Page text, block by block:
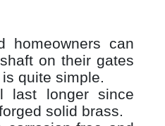
homeowners can
on their gates
quite simple.
last longer since
solid brass.